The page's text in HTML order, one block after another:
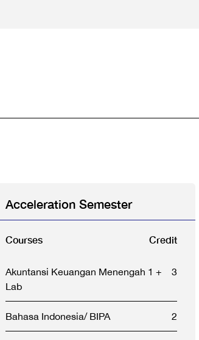
Acceleration Semester
Courses Credit
Akuntansi Keuangan Menengah 1 +
Lab
3
Bahasa Indonesia/ BIPA 2